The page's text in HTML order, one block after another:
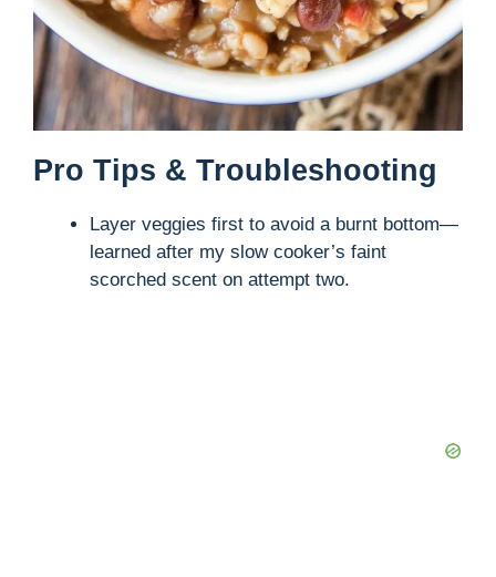
Pro Tips & Troubleshooting
Layer veggies first to avoid a burnt bottom—
learned after my slow cooker’s faint
scorched scent on attempt two.